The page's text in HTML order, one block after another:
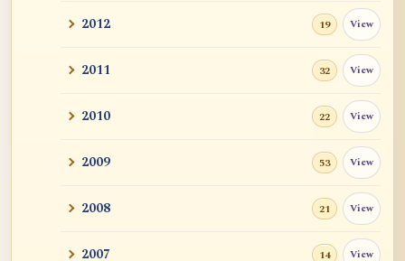
2012 19 View
2011 32 View
2010 22 View
2009 53 View
2008 21 View
2007 14 View